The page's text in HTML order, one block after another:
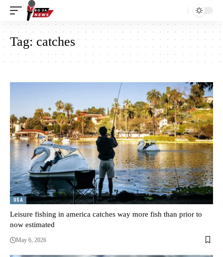
Tag: catches
USA
Leisure fishing in america catches way more fish than prior to
now estimated
May 6, 2026